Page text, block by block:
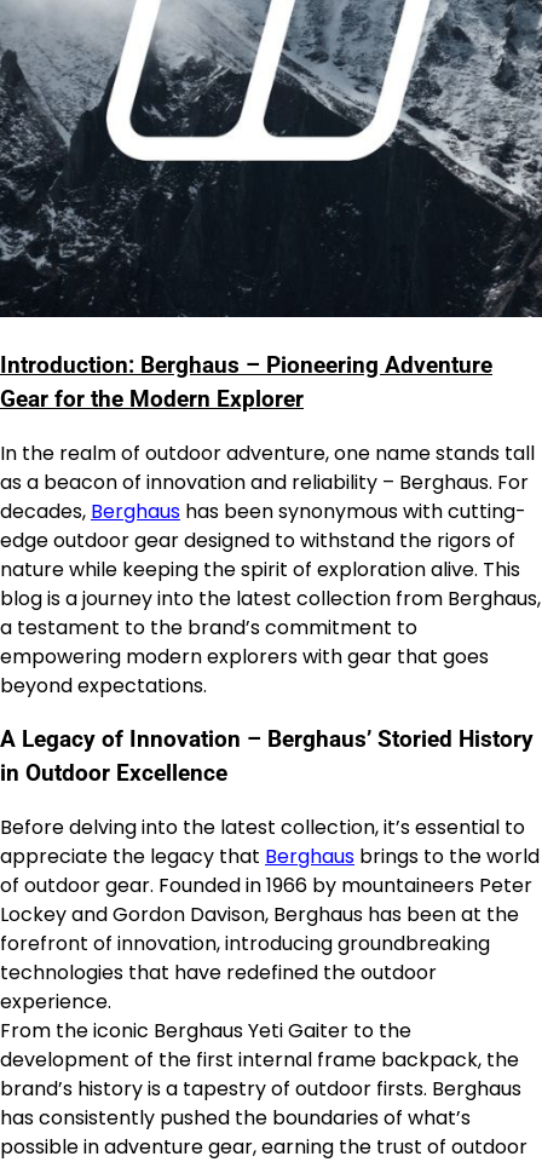
Introduction: Berghaus – Pioneering Adventure
Gear for the Modern Explorer
In the realm of outdoor adventure, one name stands tall
as a beacon of innovation and reliability – Berghaus. For
decades, Berghaus has been synonymous with cutting-
edge outdoor gear designed to withstand the rigors of
nature while keeping the spirit of exploration alive. This
blog is a journey into the latest collection from Berghaus,
a testament to the brand’s commitment to
empowering modern explorers with gear that goes
beyond expectations.
A Legacy of Innovation – Berghaus’ Storied History
in Outdoor Excellence
Before delving into the latest collection, it’s essential to
appreciate the legacy that Berghaus brings to the world
of outdoor gear. Founded in 1966 by mountaineers Peter
Lockey and Gordon Davison, Berghaus has been at the
forefront of innovation, introducing groundbreaking
technologies that have redefined the outdoor
experience.
From the iconic Berghaus Yeti Gaiter to the
development of the first internal frame backpack, the
brand’s history is a tapestry of outdoor firsts. Berghaus
has consistently pushed the boundaries of what’s
possible in adventure gear, earning the trust of outdoor